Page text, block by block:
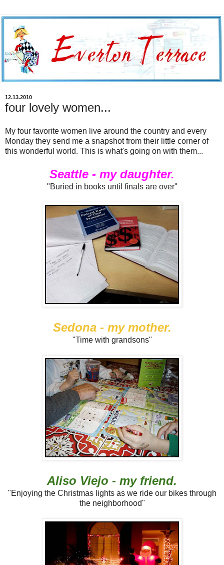
12.13.2010
four lovely women...
My four favorite women live around the country and every
Monday they send me a snapshot from their little corner of
this wonderful world. This is what's going on with them...
Seattle - my daughter.
"Buried in books until finals are over"
Sedona - my mother.
"Time with grandsons"
Aliso Viejo - my friend.
"Enjoying the Christmas lights as we ride our bikes through
the neighborhood"